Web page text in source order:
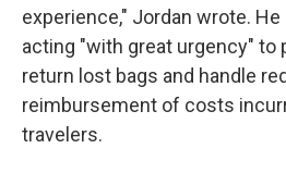
experience," Jordan wrote.
acting "with great urgency" to
return lost bags and handle
reimbursement of costs
travelers.